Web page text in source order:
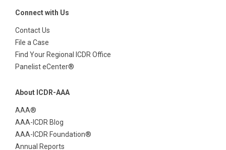
Connect with Us
Contact Us
File a Case
Find Your Regional ICDR Office
Panelist eCenter®
About ICDR-AAA
AAA®
AAA-ICDR Blog
AAA-ICDR Foundation®
Annual Reports